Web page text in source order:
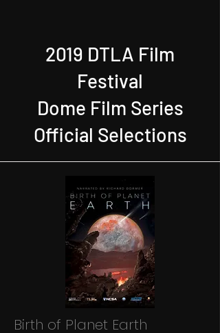
2019 DTLA Film
Festival
Dome Film Series
Official Selections
Birth of Planet Earth